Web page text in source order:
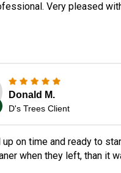
Very pleased
Donald M.
D's Trees Client
up on time and ready to
when they left, than it